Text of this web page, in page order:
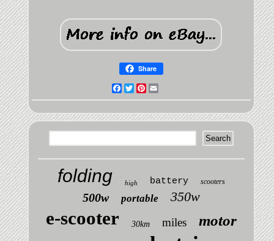
Share
Facebook
TwitterPinterest
folding high battery scooters
500w portable 350w
e-scooter 30km miles motor